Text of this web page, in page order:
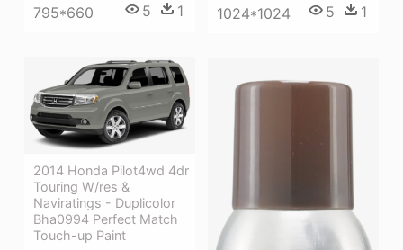
1024*1024 5 1
795*660 5 1
2014 Honda Pilot4wd 4dr
Touring W/res &
Naviratings - Duplicolor
Bha0994 Perfect Match
Touch-up Paint